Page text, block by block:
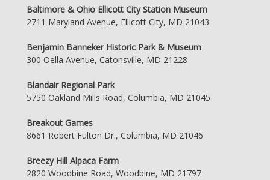
Baltimore & Ohio Ellicott City Station Museum
2711 Maryland Avenue, Ellicott City, MD 21043
Benjamin Banneker Historic Park & Museum
300 Oella Avenue, Catonsville, MD 21228
Blandair Regional Park
5750 Oakland Mills Road, Columbia, MD 21045
Breakout Games
8661 Robert Fulton Dr., Columbia, MD 21046
Breezy Hill Alpaca Farm
2820 Woodbine Road, Woodbine, MD 21797